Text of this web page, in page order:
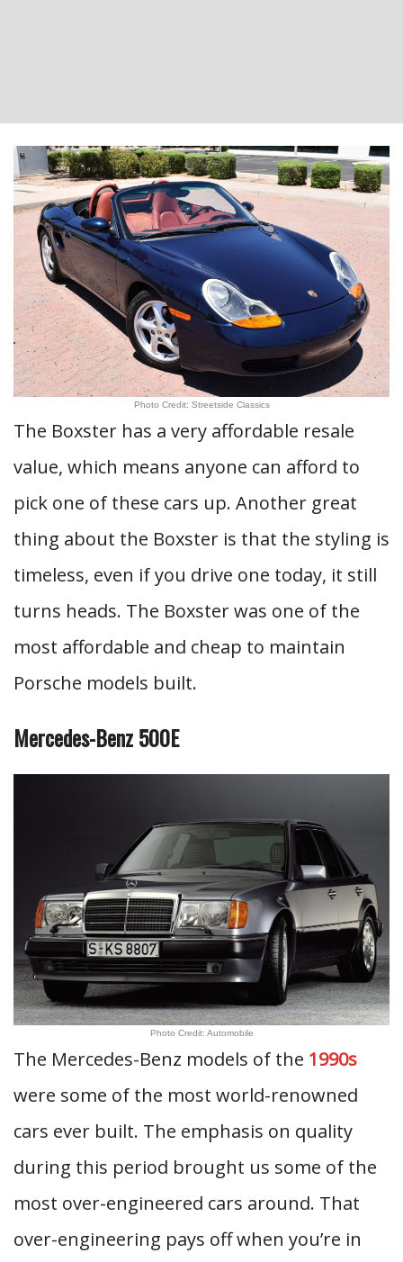
Photo Credit: Streetside Classics
The Boxster has a very affordable resale
value, which means anyone can afford to
pick one of these cars up. Another great
thing about the Boxster is that the styling is
timeless, even if you drive one today, it still
turns heads. The Boxster was one of the
most affordable and cheap to maintain
Porsche models built.
Mercedes-Benz 500E
Photo Credit: Automobile
The Mercedes-Benz models of the 1990s
were some of the most world-renowned
cars ever built. The emphasis on quality
during this period brought us some of the
most over-engineered cars around. That
over-engineering pays off when you’re in